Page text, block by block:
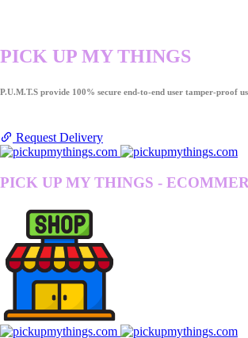
PICK UP MY THINGS
P.U.M.T.S provide 100% secure end-to-end user tamper-proof
Request Delivery
PICK UP MY THINGS -